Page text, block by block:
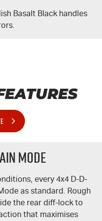
Basalt Black handles
Mode
every 4x4 D-D-
as standard. Rough
the rear diff-lock to
that maximises